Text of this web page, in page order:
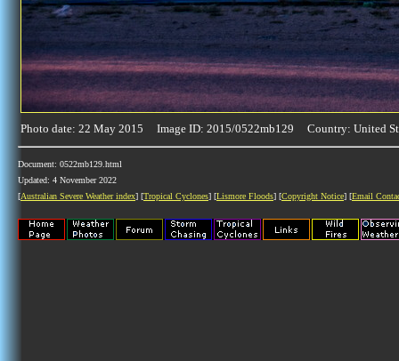
Photo date: 22 May 2015 Image ID: 2015/0522mb129 Country: United
Document: 0522mb129.html
Updated: 4 November 2022
[Australian Severe Weather index] [Tropical Cyclones] [Lismore Floods] [Copyright Notice] [Email